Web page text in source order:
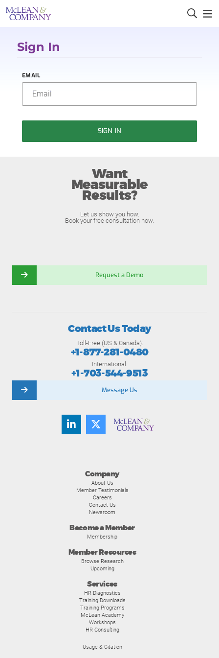
Sign In
EMAIL
SIGN IN
Want
Measurable
Results?
Let us show you how.
Book your free consultation now.
Request a Demo
Company
About Us
Member Testimonials
Careers
Contact Us
Newsroom
Become a Member
Membership
Member Resources
Browse Research
Upcoming
Services
HR Diagnostics
Training Downloads
Training Programs
McLean Academy
Workshops
HR Consulting
Usage & Citation
Contact Us Today
Toll-Free (US & Canada):
+1-877-281-0480
International:
+1-703-544-9513
Message Us